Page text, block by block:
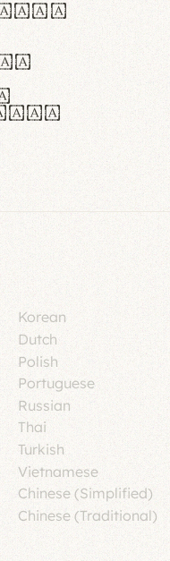
et
Korean
Dutch
Polish
Portuguese
Russian
Thai
Turkish
Vietnamese
Chinese (Simplified)
Chinese (Traditional)